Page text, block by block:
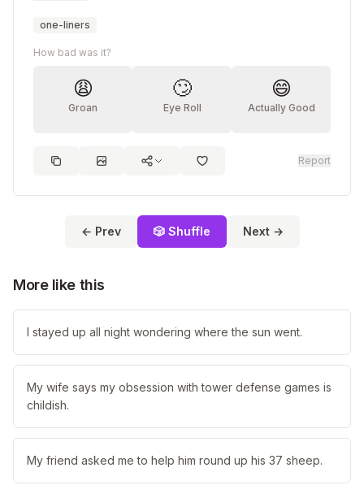
one-liners
How bad was it?
😩
Groan
🙄
Eye Roll
😄
Actually Good
Report
← Prev 🎲 Shuffle Next →
More like this
I stayed up all night wondering where the sun went.
My wife says my obsession with tower defense games is
childish.
My friend asked me to help him round up his 37 sheep.